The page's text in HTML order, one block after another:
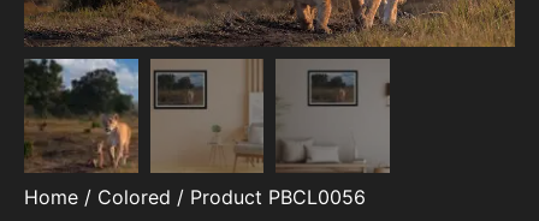
Home / Colored / Product PBCL0056